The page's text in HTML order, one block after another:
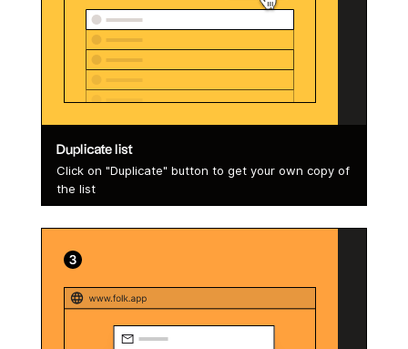
Duplicate list
Click on "Duplicate" button to get your own copy of
the list